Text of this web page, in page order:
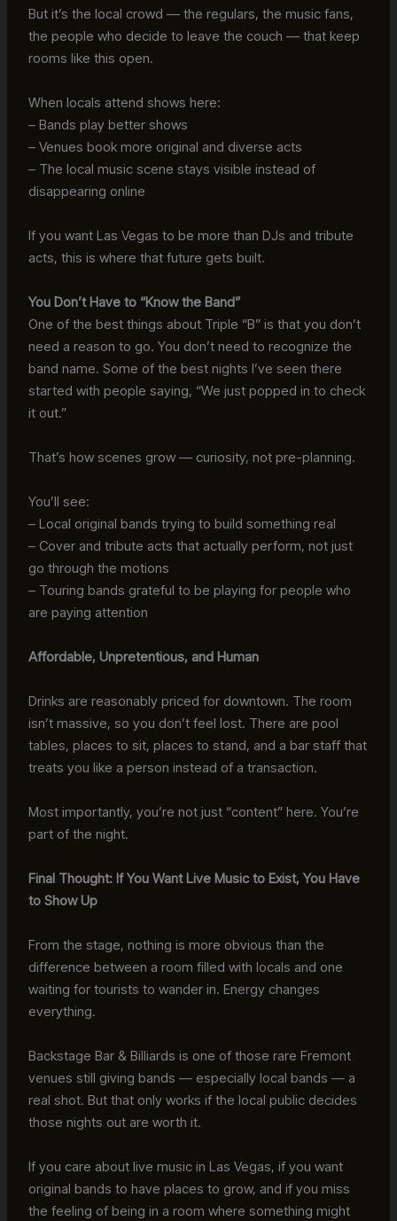
But it’s the local crowd — the regulars, the music fans,
the people who decide to leave the couch — that keep
rooms like this open.
When locals attend shows here:
– Bands play better shows
– Venues book more original and diverse acts
– The local music scene stays visible instead of
disappearing online
If you want Las Vegas to be more than DJs and tribute
acts, this is where that future gets built.
You Don’t Have to “Know the Band”
One of the best things about Triple “B” is that you don’t
need a reason to go. You don’t need to recognize the
band name. Some of the best nights I’ve seen there
started with people saying, “We just popped in to check
it out.”
That’s how scenes grow — curiosity, not pre-planning.
You’ll see:
– Local original bands trying to build something real
– Cover and tribute acts that actually perform, not just
go through the motions
– Touring bands grateful to be playing for people who
are paying attention
Affordable, Unpretentious, and Human
Drinks are reasonably priced for downtown. The room
isn’t massive, so you don’t feel lost. There are pool
tables, places to sit, places to stand, and a bar staff that
treats you like a person instead of a transaction.
Most importantly, you’re not just “content” here. You’re
part of the night.
Final Thought: If You Want Live Music to Exist, You Have
to Show Up
From the stage, nothing is more obvious than the
difference between a room filled with locals and one
waiting for tourists to wander in. Energy changes
everything.
Backstage Bar & Billiards is one of those rare Fremont
venues still giving bands — especially local bands — a
real shot. But that only works if the local public decides
those nights out are worth it.
If you care about live music in Las Vegas, if you want
original bands to have places to grow, and if you miss
the feeling of being in a room where something might